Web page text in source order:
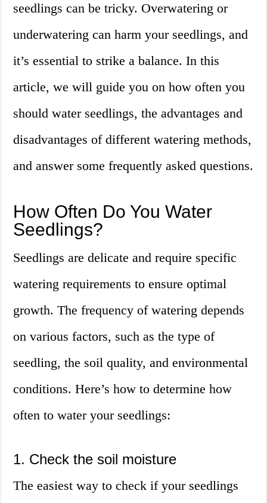
seedlings can be tricky. Overwatering or
underwatering can harm your seedlings, and
it’s essential to strike a balance. In this
article, we will guide you on how often you
should water seedlings, the advantages and
disadvantages of different watering methods,
and answer some frequently asked questions.
How Often Do You Water
Seedlings?
Seedlings are delicate and require specific
watering requirements to ensure optimal
growth. The frequency of watering depends
on various factors, such as the type of
seedling, the soil quality, and environmental
conditions. Here’s how to determine how
often to water your seedlings:
1. Check the soil moisture
The easiest way to check if your seedlings